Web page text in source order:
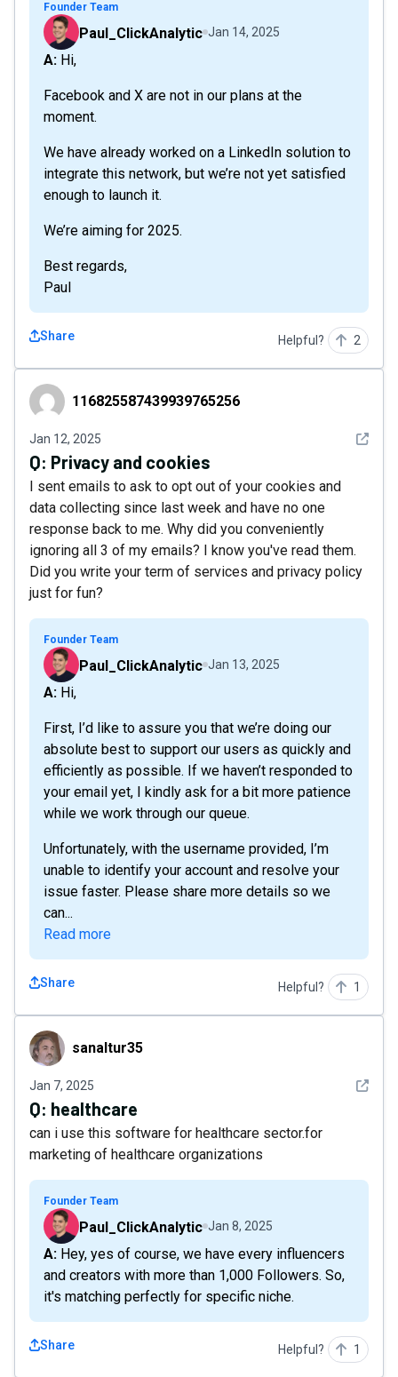
Founder Team
Paul_ClickAnalytic Jan 14, 2025
A: Hi,
Facebook and X are not in our plans at the
moment.
We have already worked on a LinkedIn solution to
integrate this network, but we’re not yet satisfied
enough to launch it.
We’re aiming for 2025.
Best regards,
Paul
Share Helpful? 2
116825587439939765256
116825587439939765256
Jan 12, 2025 See
Q: Privacy and cookies
I sent emails to ask to opt out of your cookies and
data collecting since last week and have no one
response back to me. Why did you conveniently
ignoring all 3 of my emails? I know you've read them.
Did you write your term of services and privacy policy
just for fun?
Founder Team
Paul_ClickAnalytic Jan 13, 2025
A: Hi,
First, I’d like to assure you that we’re doing our
absolute best to support our users as quickly and
efficiently as possible. If we haven’t responded to
your email yet, I kindly ask for a bit more patience
while we work through our queue.
Unfortunately, with the username provided, I’m
unable to identify your account and resolve your
issue faster. Please share more details so we
can...
Read more
Share Helpful? 1
sanaltur35sanaltur35
Jan 7, 2025 See
Q: healthcare
can i use this software for healthcare sector.for
marketing of healthcare organizations
Founder Team
Paul_ClickAnalytic Jan 8, 2025
A: Hey, yes of course, we have every influencers
and creators with more than 1,000 Followers. So,
it's matching perfectly for specific niche.
Share Helpful? 1